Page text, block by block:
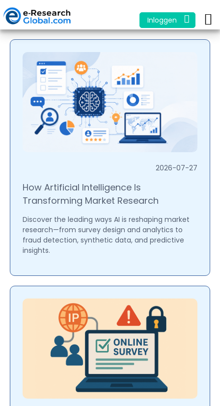
Inloggen
2026-07-27
How Artificial Intelligence Is
Transforming Market Research
Discover the leading ways AI is reshaping market
research—from survey design and analytics to
fraud detection, synthetic data, and predictive
insights.